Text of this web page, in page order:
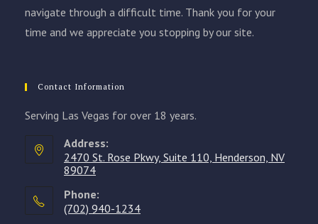
navigate through a difficult time. Thank you for your
time and we appreciate you stopping by our site.
Contact Information
Serving Las Vegas for over 18 years.
Address:
2470 St. Rose Pkwy, Suite 110, Henderson, NV
89074
Phone:
(702) 940-1234